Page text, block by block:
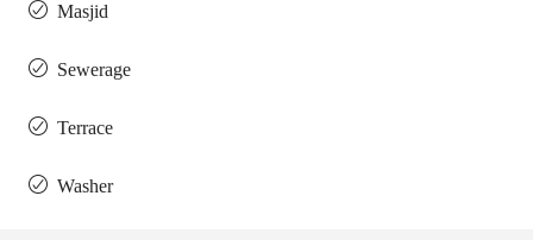
Masjid
Sewerage
Terrace
Washer